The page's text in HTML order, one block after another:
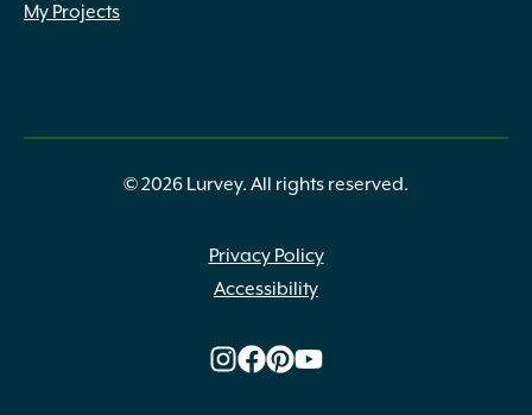
My Projects
© 2026 Lurvey. All rights reserved.
Privacy Policy
Accessibility